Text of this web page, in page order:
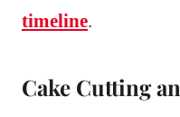
timeline.
Cake Cutting